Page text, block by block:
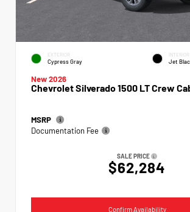
EXTERIOR
Cypress Gray
INTERIOR
Jet
New 2026
Chevrolet Silverado 1500 LT Crew
MSRP
Documentation Fee
SALE PRICE
$62,284
Confirm Availability